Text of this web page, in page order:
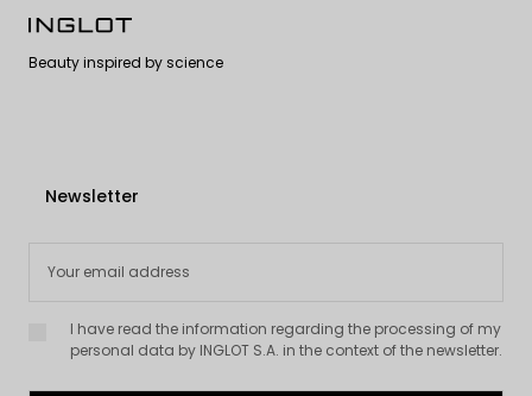
Beauty inspired by science
Newsletter
I have read the information regarding the processing of my
personal data by INGLOT S.A. in the context of the newsletter.